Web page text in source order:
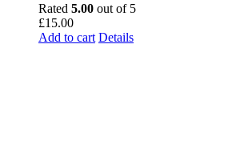
Rated 5.00 out of 5
£15.00
Add to cart Details